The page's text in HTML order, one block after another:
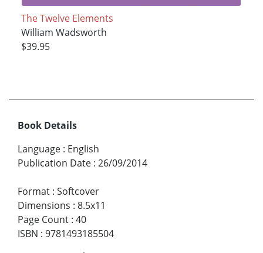
The Twelve Elements
William Wadsworth
$39.95
Book Details
Language : English
Publication Date : 26/09/2014
Format : Softcover
Dimensions : 8.5x11
Page Count : 40
ISBN : 9781493185504